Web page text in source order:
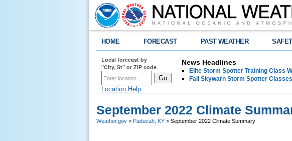
HOME FORECAST PAST WEATHER
Local forecast by
"City, St" or ZIP code
Location Help
News Headlines
Elite Storm Spotter Training Class
Fall Skywarn Storm Spotter
September 2022 Climate
Weather.gov > Paducah, KY > September 2022 Climate Summary